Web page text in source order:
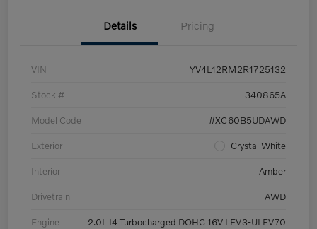
Details Pricing
VIN YV4L12RM2R1725132
Stock # 340865A
Model Code #XC60B5UDAWD
Exterior Crystal White
Interior Amber
Drivetrain AWD
Engine 2.0L I4 Turbocharged DOHC 16V LEV3-ULEV70